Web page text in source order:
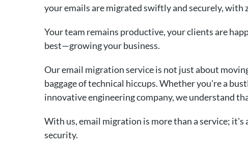
your emails are migrated swiftly and securely, with
Your team remains productive, your clients are
best—growing your business.
Our email migration service is not just about
baggage of technical hiccups. Whether you're a
innovative engineering company, we understand
With us, email migration is more than a service; it's
security.